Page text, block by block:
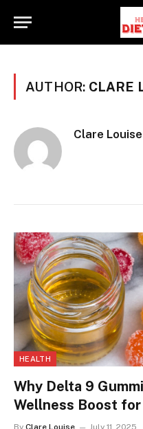
AUTHOR: CLARE
Clare Louise
HEALTH
Why Delta 9
Wellness Boost
By Clare Louise July 11, 2025